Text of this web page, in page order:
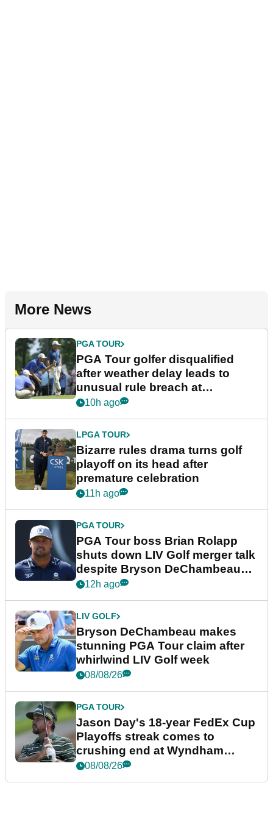
More News
PGA TOUR
PGA Tour golfer disqualified
after weather delay leads to
unusual rule breach at
Wyndham Championship
10h ago
LPGA TOUR
Bizarre rules drama turns golf
playoff on its head after
premature celebration
11h ago
PGA TOUR
PGA Tour boss Brian Rolapp
shuts down LIV Golf merger talk
despite Bryson DeChambeau
plea
12h ago
LIV GOLF
Bryson DeChambeau makes
stunning PGA Tour claim after
whirlwind LIV Golf week
08/08/26
PGA TOUR
Jason Day's 18-year FedEx Cup
Playoffs streak comes to
crushing end at Wyndham
Championship
08/08/26